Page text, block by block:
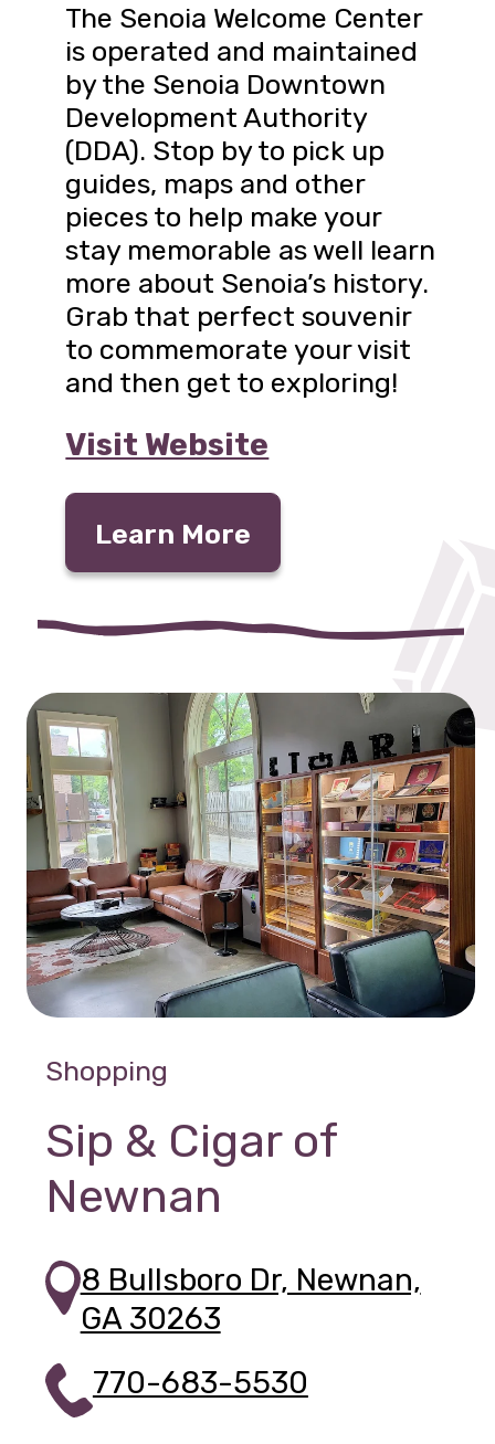
The Senoia Welcome Center
is operated and maintained
by the Senoia Downtown
Development Authority
(DDA). Stop by to pick up
guides, maps and other
pieces to help make your
stay memorable as well learn
more about Senoia’s history.
Grab that perfect souvenir
to commemorate your visit
and then get to exploring!
Visit Website
Learn More
Shopping
Sip & Cigar of
Newnan
8 Bullsboro Dr, Newnan,
GA 30263
770-683-5530